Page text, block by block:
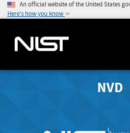
An official website of the United States
Here's how you know
NVD